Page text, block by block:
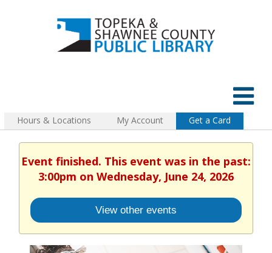
Hours & Locations My Account Get a Card
Event finished. This event was in the past:
3:00pm on Wednesday, June 24, 2026
View other events